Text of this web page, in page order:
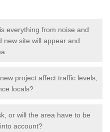
everything from noise and
new site will appear and
project affect traffic levels,
locals?
or will the area have to be
account?